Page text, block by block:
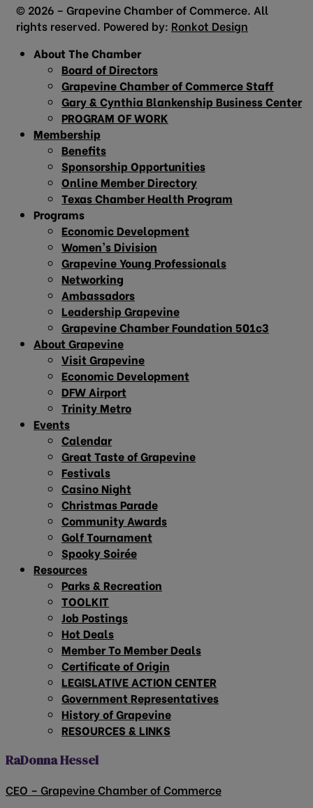
© 2026 – Grapevine Chamber of Commerce. All
rights reserved. Powered by: Ronkot Design
About The Chamber
Board of Directors
Grapevine Chamber of Commerce Staff
Gary & Cynthia Blankenship Business Center
PROGRAM OF WORK
Membership
Benefits
Sponsorship Opportunities
Online Member Directory
Texas Chamber Health Program
Programs
Economic Development
Women’s Division
Grapevine Young Professionals
Networking
Ambassadors
Leadership Grapevine
Grapevine Chamber Foundation 501c3
About Grapevine
Visit Grapevine
Economic Development
DFW Airport
Trinity Metro
Events
Calendar
Great Taste of Grapevine
Festivals
Casino Night
Christmas Parade
Community Awards
Golf Tournament
Spooky Soirée
Resources
Parks & Recreation
TOOLKIT
Job Postings
Hot Deals
Member To Member Deals
Certificate of Origin
LEGISLATIVE ACTION CENTER
Government Representatives
History of Grapevine
RESOURCES & LINKS
RaDonna Hessel
CEO – Grapevine Chamber of Commerce